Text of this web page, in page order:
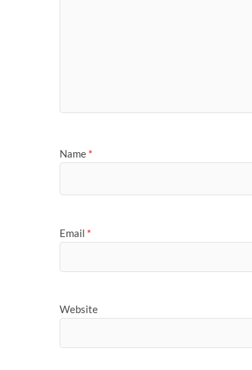
Name *
Email *
Website